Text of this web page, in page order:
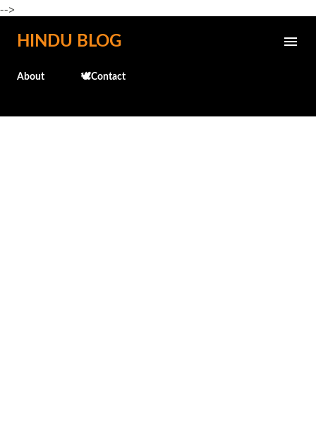
-->
Skip to main content
HINDU BLOG
About 🕊️Contact